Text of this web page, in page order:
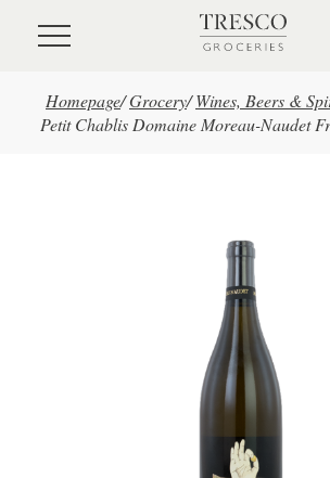
Skip to main content
Homepage/Grocery/ Wines, Beers &
Petit Chablis Domaine Moreau-Naudet